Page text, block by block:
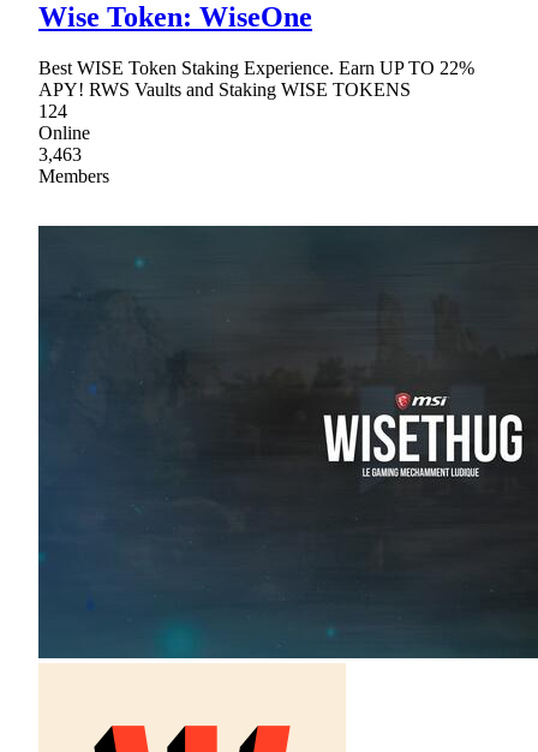
Wise Token: WiseOne
Best WISE Token Staking Experience. Earn UP TO 22%
APY! RWS Vaults and Staking WISE TOKENS
124
Online
3,463
Members